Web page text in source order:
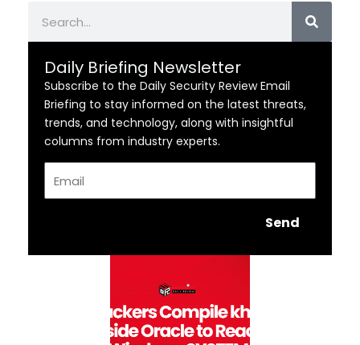
Daily Briefing Newsletter
Subscribe to the Daily Security Review Email
Briefing to stay informed on the latest threats,
trends, and technology, along with insightful
columns from industry experts.
Send